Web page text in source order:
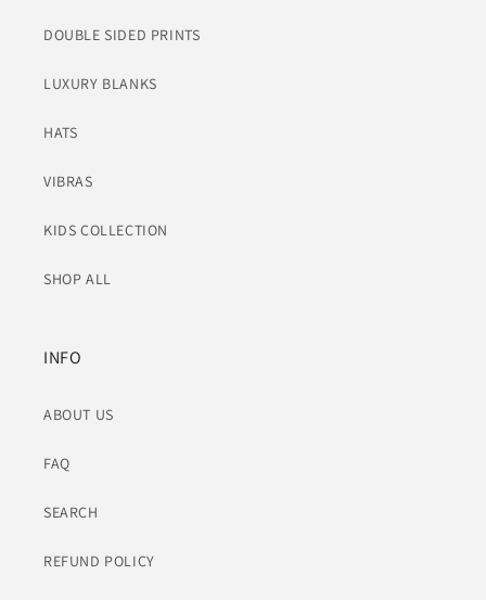
DOUBLE SIDED PRINTS
LUXURY BLANKS
HATS
VIBRAS
KIDS COLLECTION
SHOP ALL
INFO
ABOUT US
FAQ
SEARCH
REFUND POLICY